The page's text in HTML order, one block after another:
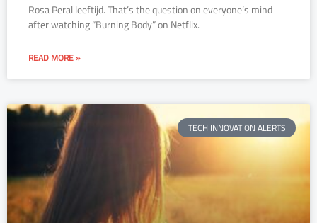
Rosa Peral leeftijd. That’s the question on everyone’s mind
after watching “Burning Body” on Netflix.
READ MORE »
TECH INNOVATION ALERTS